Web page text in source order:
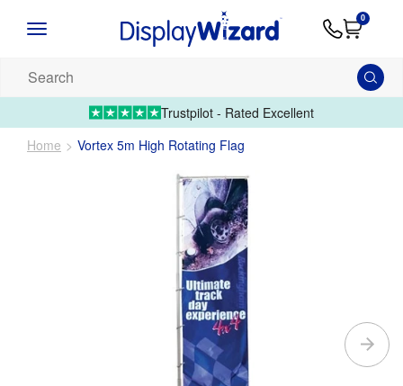
Artwork
01995Upload
0
products...
Trustpilot - Rated Excellent
Home
Vortex 5m High Rotating Flag